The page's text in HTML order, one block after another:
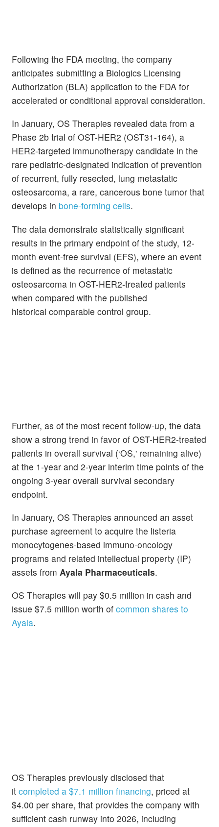
Following the FDA meeting, the company
anticipates submitting a Biologics Licensing
Authorization (BLA) application to the FDA for
accelerated or conditional approval consideration.
In January, OS Therapies revealed data from a
Phase 2b trial of OST-HER2 (OST31-164), a
HER2-targeted immunotherapy candidate in the
rare pediatric-designated indication of prevention
of recurrent, fully resected, lung metastatic
osteosarcoma, a rare, cancerous bone tumor that
develops in bone-forming cells.
The data demonstrate statistically significant
results in the primary endpoint of the study, 12-
month event-free survival (EFS), where an event
is defined as the recurrence of metastatic
osteosarcoma in OST-HER2-treated patients
when compared with the published
historical comparable control group.
Further, as of the most recent follow-up, the data
show a strong trend in favor of OST-HER2-treated
patients in overall survival (‘OS,' remaining alive)
at the 1-year and 2-year interim time points of the
ongoing 3-year overall survival secondary
endpoint.
In January, OS Therapies announced an asset
purchase agreement to acquire the listeria
monocytogenes-based immuno-oncology
programs and related intellectual property (IP)
assets from Ayala Pharmaceuticals.
OS Therapies will pay $0.5 million in cash and
issue $7.5 million worth of common shares to
Ayala.
OS Therapies previously disclosed that
it completed a $7.1 million financing, priced at
$4.00 per share, that provides the company with
sufficient cash runway into 2026, including